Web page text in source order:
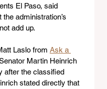
El Paso, said
the administration’s
add up.
Laslo from Ask a
Martin Heinrich
after the classified
stated directly that